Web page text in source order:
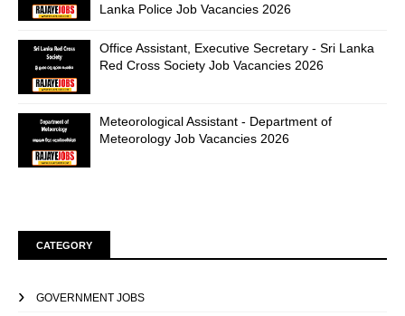
Lanka Police Job Vacancies 2026
Office Assistant, Executive Secretary - Sri Lanka
Red Cross Society Job Vacancies 2026
Meteorological Assistant - Department of
Meteorology Job Vacancies 2026
CATEGORY
GOVERNMENT JOBS